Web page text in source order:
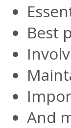
Best
And